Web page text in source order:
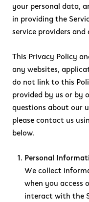
your personal data,
in providing the
service providers and
This Privacy Policy
any websites,
do not link to this
provided by us or by
questions about our
please contact us
below.
Personal
We collect
when you access
interact with the